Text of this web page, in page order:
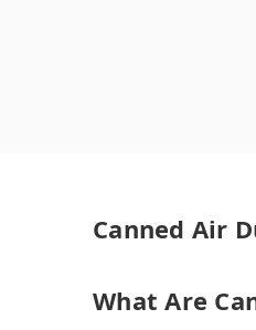
Canned Air
What Are